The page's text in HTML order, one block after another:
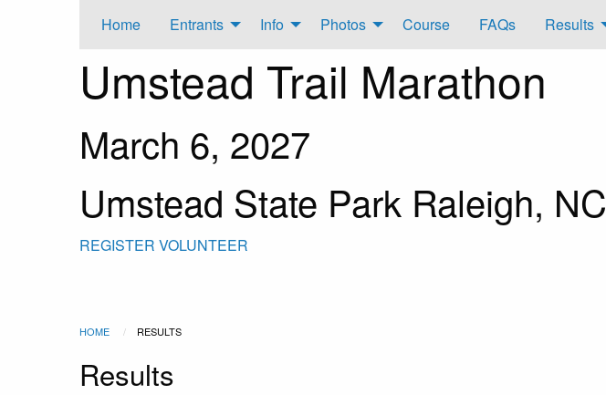
Home Entrants Info Photos Course FAQs Results
Umstead Trail Marathon
March 6, 2027
Umstead State Park Raleigh, NC
REGISTER VOLUNTEER
HOME RESULTS
Results